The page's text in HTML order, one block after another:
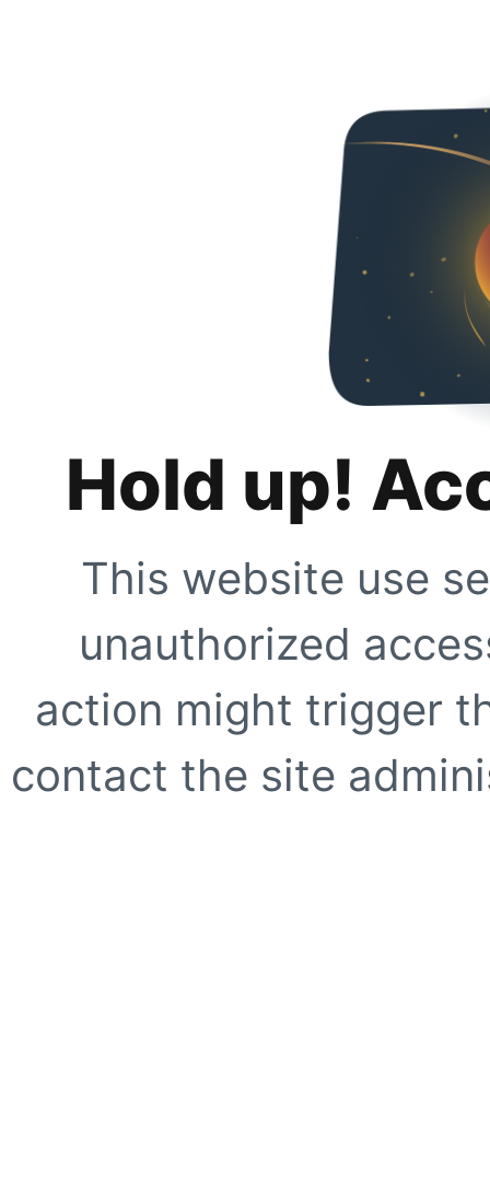
Hold up!
This website use
unauthorized
action might trigger
contact the site